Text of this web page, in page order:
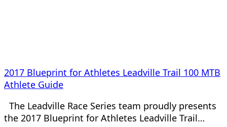
2017 Blueprint for Athletes Leadville Trail 100 MTB
Athlete Guide
The Leadville Race Series team proudly presents
the 2017 Blueprint for Athletes Leadville Trail…